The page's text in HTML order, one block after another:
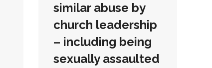
similar abuse by
church leadership
– including being
sexually assaulted